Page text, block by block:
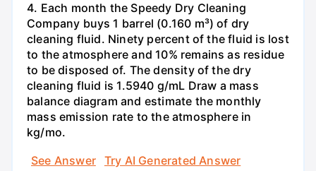
4. Each month the Speedy Dry Cleaning
Company buys 1 barrel (0.160 m³) of dry
cleaning fluid. Ninety percent of the fluid is lost
to the atmosphere and 10% remains as residue
to be disposed of. The density of the dry
cleaning fluid is 1.5940 g/mL Draw a mass
balance diagram and estimate the monthly
mass emission rate to the atmosphere in
kg/mo.
See Answer
Try AI Generated Answer